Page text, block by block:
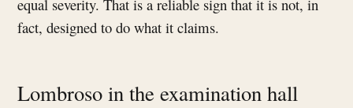
equal severity. That is a reliable sign that it is not, in
fact, designed to do what it claims.
Lombroso in the examination hall